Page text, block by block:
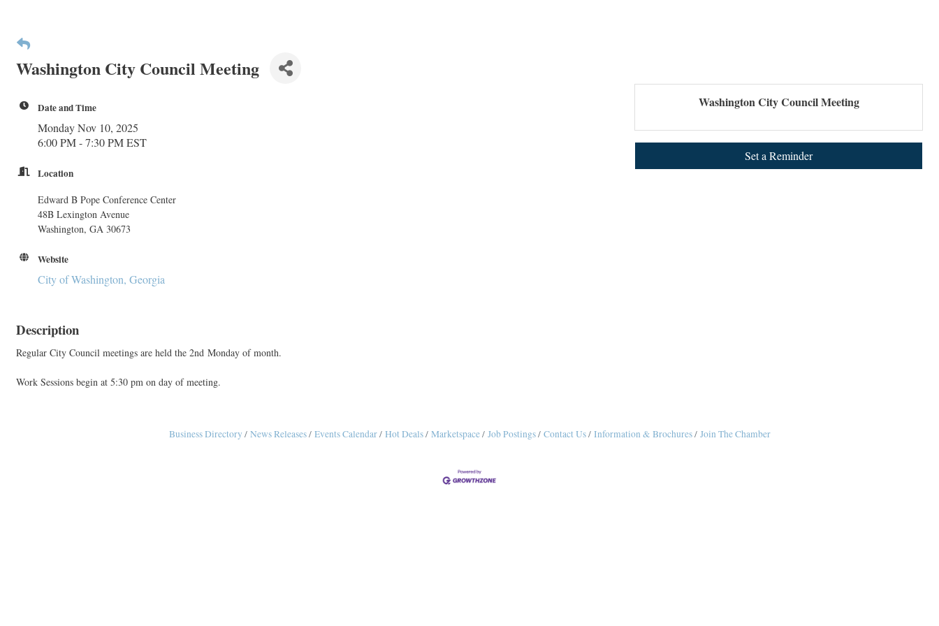
Washington City Council Meeting
Date and Time
Monday Nov 10, 2025
6:00 PM - 7:30 PM EST
Location
Edward B Pope Conference Center
48B Lexington Avenue
Washington, GA 30673
Website
City of Washington, Georgia
Washington City Council Meeting
Set a Reminder
Description
Regular City Council meetings are held the 2nd Monday of month.
Work Sessions begin at 5:30 pm on day of meeting.
Business Directory News Releases Events Calendar Hot Deals Marketspace Job Postings Contact Us Information & Brochures Join The Chamber